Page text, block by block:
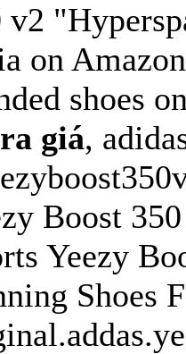
v2
on
shoes
giá,
Boost
Yeezy
Shoes